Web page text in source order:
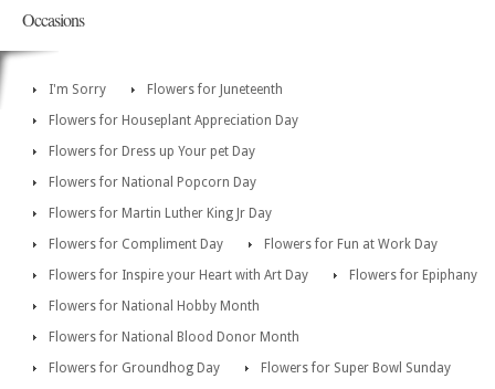
Occasions
I'm Sorry
Flowers for Juneteenth
Flowers for Houseplant Appreciation Day
Flowers for Dress up Your pet Day
Flowers for National Popcorn Day
Flowers for Martin Luther King Jr Day
Flowers for Compliment Day
Flowers for Fun at Work Day
Flowers for Inspire your Heart with Art Day
Flowers for Epiphany
Flowers for National Hobby Month
Flowers for National Blood Donor Month
Flowers for Groundhog Day
Flowers for Super Bowl Sunday